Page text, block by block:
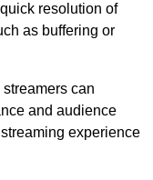
resolution of
as buffering or
can
and audience
experience